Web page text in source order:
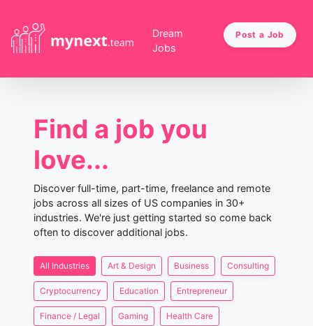
Dream
Jobs
Post a Job
Find a job you
love...
Discover full-time, part-time, freelance and remote
jobs across all sizes of US companies in 30+
industries. We're just getting started so come back
often to discover additional jobs.
All Industries Art & Design Business Consulting
Cryptocurrency Education Entrepreneur
Finance / Legal Gaming Health Care